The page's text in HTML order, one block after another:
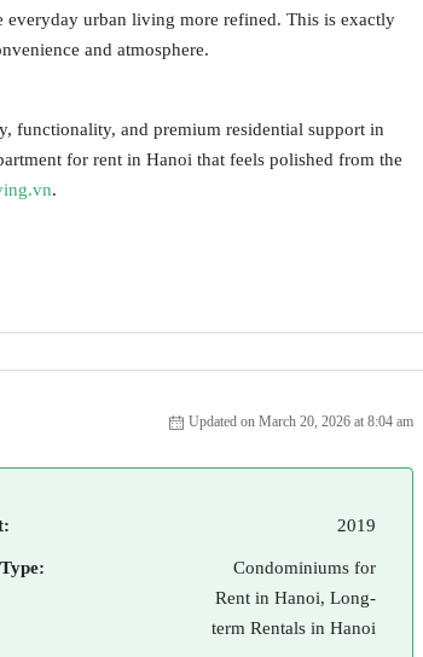
everyday urban living more refined. This is exactly
and atmosphere.
functionality, and premium residential support in
for rent in Hanoi that feels polished from the
.
Updated on March 20, 2026 at 8:04 am
2019
Condominiums for
Rent in Hanoi, Long-
term Rentals in Hanoi